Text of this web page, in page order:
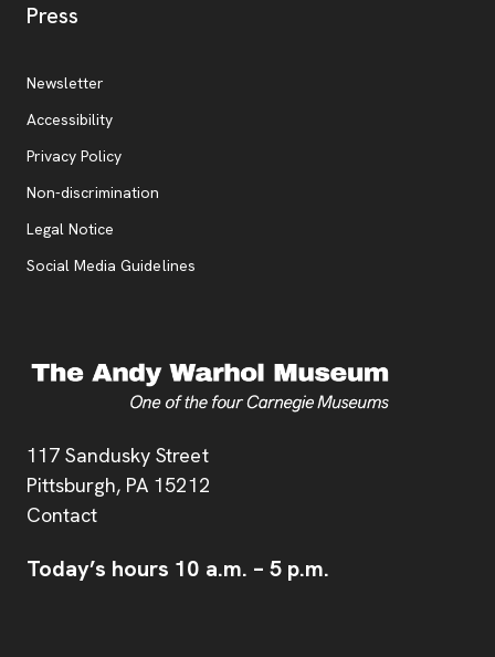
Address
117 Sandusky Street
Pittsburgh, PA 15212
Contact
Today’s hours 10 a.m. – 5 p.m.
Press
Additional Resources
Newsletter
Accessibility
Privacy Policy, opens new tab
Non-discrimination
Legal Notice
Social Media Guidelines